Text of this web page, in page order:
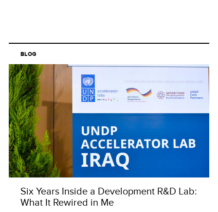
BLOG
Six Years Inside a Development R&D Lab:
What It Rewired in Me